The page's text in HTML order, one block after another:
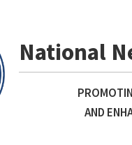
National
AND